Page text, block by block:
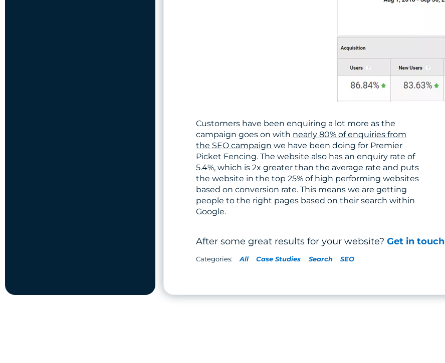
Customers have been enquiring a lot more as the
campaign goes on with nearly 80% of enquiries from
the SEO campaign we have been doing for Premier
Picket Fencing. The website also has an enquiry rate of
5.4%, which is 2x greater than the average rate and puts
the website in the top 25% of high performing websites
based on conversion rate. This means we are getting
people to the right pages based on their search within
Google.
After some great results for your website? Get in touch
All Case Studies Search SEO